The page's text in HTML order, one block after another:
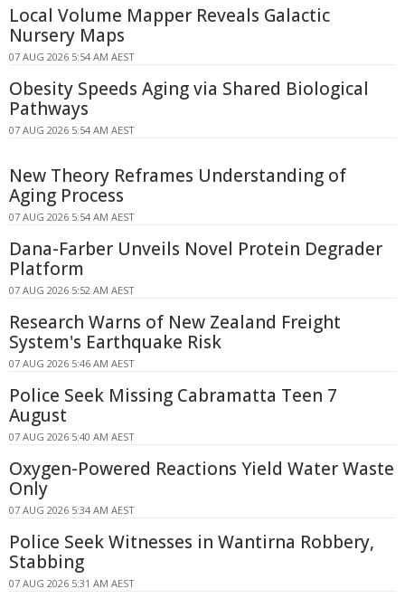
Local Volume Mapper Reveals Galactic
Nursery Maps
07 AUG 2026 5:54 AM AEST
Obesity Speeds Aging via Shared Biological
Pathways
07 AUG 2026 5:54 AM AEST
New Theory Reframes Understanding of
Aging Process
07 AUG 2026 5:54 AM AEST
Dana-Farber Unveils Novel Protein Degrader
Platform
07 AUG 2026 5:52 AM AEST
Research Warns of New Zealand Freight
System's Earthquake Risk
07 AUG 2026 5:46 AM AEST
Police Seek Missing Cabramatta Teen 7
August
07 AUG 2026 5:40 AM AEST
Oxygen-Powered Reactions Yield Water Waste
Only
07 AUG 2026 5:34 AM AEST
Police Seek Witnesses in Wantirna Robbery,
Stabbing
07 AUG 2026 5:31 AM AEST